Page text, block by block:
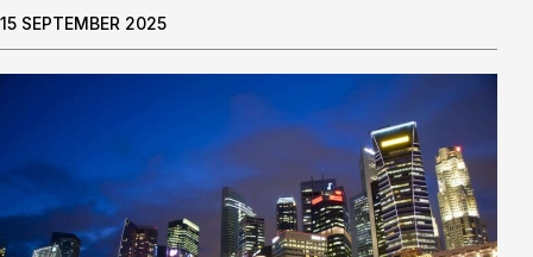
15 SEPTEMBER 2025